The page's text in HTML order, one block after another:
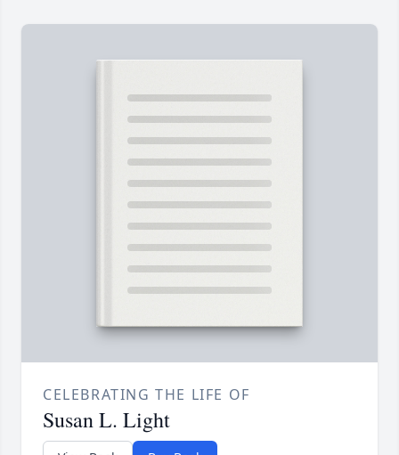
CELEBRATING THE LIFE OF
Susan L. Light